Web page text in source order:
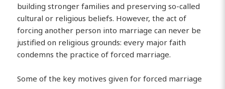
building stronger families and preserving so-called
cultural or religious beliefs. However, the act of
forcing another person into marriage can never be
justified on religious grounds: every major faith
condemns the practice of forced marriage.
Some of the key motives given for forced marriage